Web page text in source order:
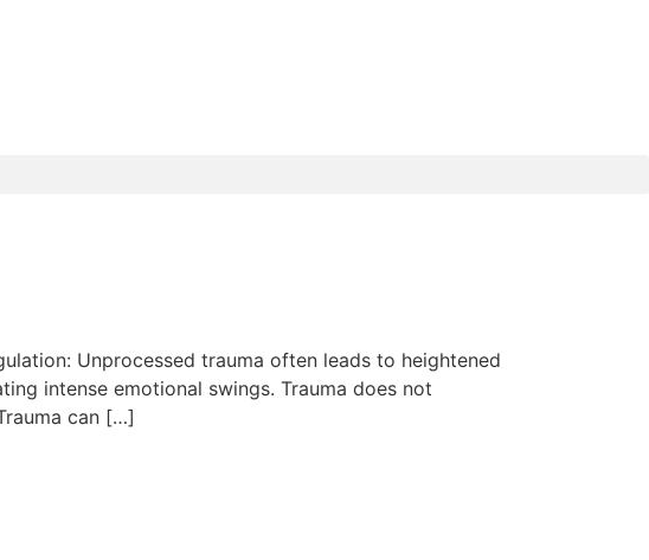
Unprocessed trauma often leads to heightened
intense emotional swings. Trauma does not
can […]